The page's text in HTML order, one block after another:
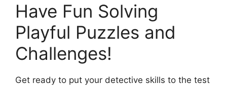
Have Fun Solving
Playful Puzzles and
Challenges!
Get ready to put your detective skills to the test